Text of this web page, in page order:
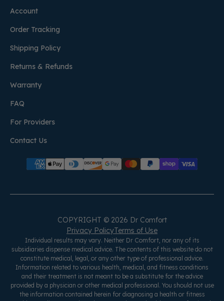
Account
Order Tracking
Shipping Policy
Returns & Refunds
Warranty
FAQ
For Providers
Contact Us
COPYRIGHT © 2026 Dr Comfort
Privacy PolicyTerms of Use
Individual results may vary. Neither Dr Comfort, nor any of its
subsidiaries dispense medical advice. The contents of this website do not
constitute medical, legal, or any other type of professional advice.
Information related to various health, medical, and fitness conditions
and their treatment is not meant to be a substitute for the advice
provided by a physician or other medical professional. You should not use
the information contained herein for diagnosing a health or fitness